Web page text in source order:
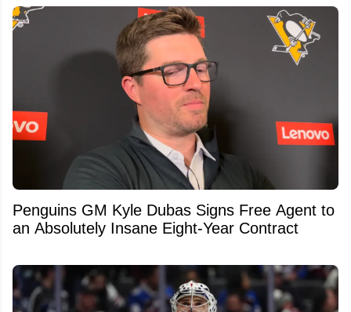
Penguins GM Kyle Dubas Signs Free Agent to
an Absolutely Insane Eight-Year Contract